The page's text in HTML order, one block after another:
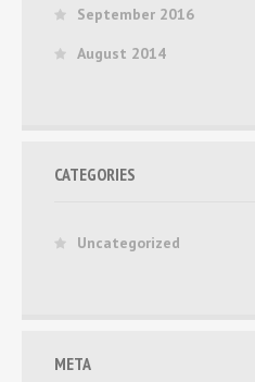
September 2016
August 2014
CATEGORIES
Uncategorized
META